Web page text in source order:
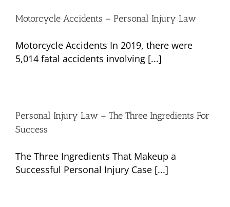
Motorcycle Accidents – Personal Injury Law
Motorcycle Accidents In 2019, there were
5,014 fatal accidents involving [...]
Personal Injury Law – The Three Ingredients For
Success
The Three Ingredients That Makeup a
Successful Personal Injury Case [...]